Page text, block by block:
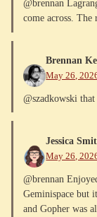
@brennan
come across. The
Brennan
May 26,
@szadkowski
Jessica
May 26,
@brennan
Geminispace but
and Gopher was